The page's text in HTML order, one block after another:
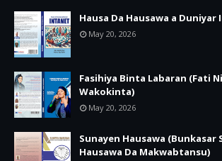
Hausa Da Hausawa a
May 20, 2026
Fasihiya Binta Labaran (Fati
Wakokinta)
May 20, 2026
Sunayen Hausawa (Bunkasar
Hausawa Da Makwabtansu)